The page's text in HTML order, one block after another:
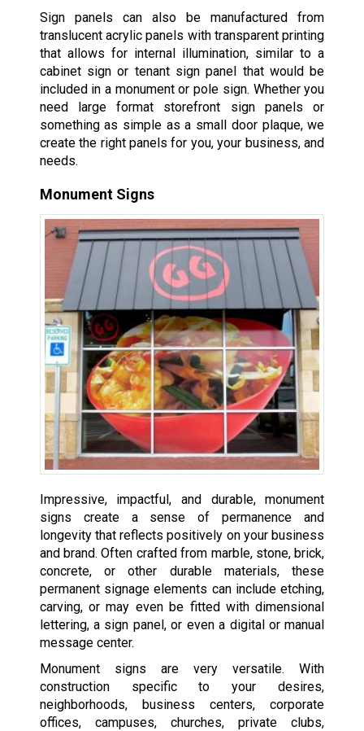
Sign panels can also be manufactured from
translucent acrylic panels with transparent printing
that allows for internal illumination, similar to a
cabinet sign or tenant sign panel that would be
included in a monument or pole sign. Whether you
need large format storefront sign panels or
something as simple as a small door plaque, we
create the right panels for you, your business, and
needs.
Monument Signs
Impressive, impactful, and durable, monument
signs create a sense of permanence and
longevity that reflects positively on your business
and brand. Often crafted from marble, stone, brick,
concrete, or other durable materials, these
permanent signage elements can include etching,
carving, or may even be fitted with dimensional
lettering, a sign panel, or even a digital or manual
message center.
Monument signs are very versatile. With
construction specific to your desires,
neighborhoods, business centers, corporate
offices, campuses, churches, private clubs,